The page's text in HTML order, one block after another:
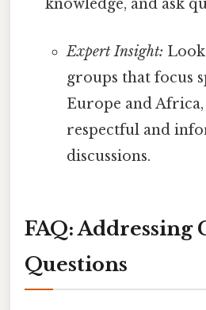
knowledge, and ask
Expert Insight:
groups that focus
Europe and Africa,
respectful and
discussions.
FAQ: Addressing
Questions